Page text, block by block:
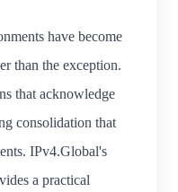
have become
than the exception.
that acknowledge
consolidation that
IPv4.Global's
a practical